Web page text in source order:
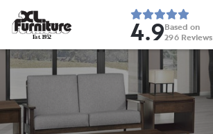
Est. 1952 4.9Based on
296 Reviews